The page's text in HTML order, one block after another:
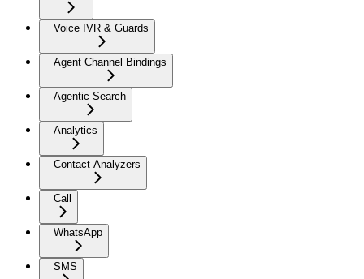
Voice IVR & Guards
Agent Channel Bindings
Agentic Search
Analytics
Contact Analyzers
Call
WhatsApp
SMS